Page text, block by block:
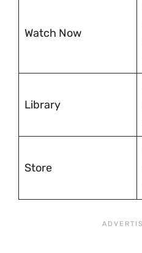
Watch Now
Library
Store